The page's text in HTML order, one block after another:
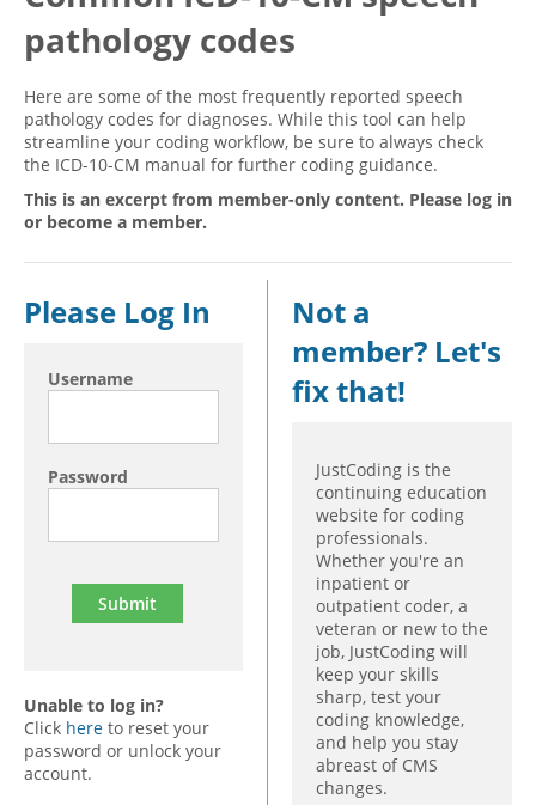
Hospital outpatient
ICD-10-PCS
Management
News
Physician practice
Webinars
Become a Coder
Advisory Board
CE Credit Information
Coding Advisory Services
Sponsorship Opportunities
FAQ
JustCoding Team
pathology codes
Here are some of the most frequently reported speech
pathology codes for diagnoses. While this tool can help
streamline your coding workflow, be sure to always check
the ICD-10-CM manual for further coding guidance.
This is an excerpt from member-only content. Please log in
or become a member.
Please Log In
Username
Password
Unable to log in?
Click here to reset your
password or unlock your
account.
Not a
member? Let's
fix that!
JustCoding is the
continuing education
website for coding
professionals.
Whether you're an
inpatient or
outpatient coder, a
veteran or new to the
job, JustCoding will
keep your skills
sharp, test your
coding knowledge,
and help you stay
abreast of CMS
changes.